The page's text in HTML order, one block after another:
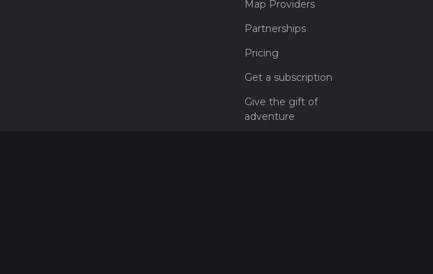
Map Providers
Partnerships
Pricing
Get a subscription
Give the gift of
adventure